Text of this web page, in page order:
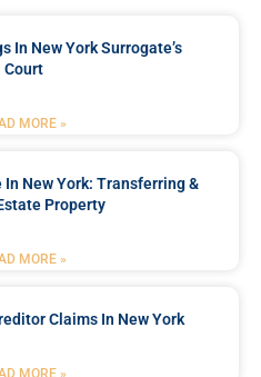
In New York Surrogate’s
Court
MORE »
New York: Transferring &
Property
MORE »
Claims In New York
MORE »